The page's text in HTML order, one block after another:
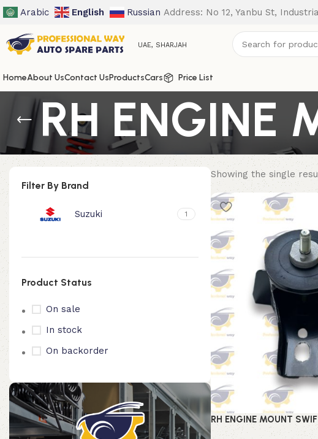
Arabic English Russian Address: No 12, Yanbu St,
UAE, SHARJAH
HomeAbout UsContact UsProductsCars Price List
RH ENGINE
Filter By Brand
Suzuki 1
Product Status
On sale
In stock
On backorder
Showing the single
RH ENGINE MOUNT